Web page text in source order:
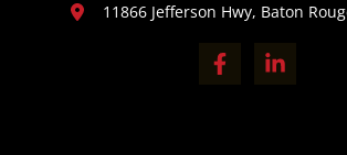
11866 Jefferson Hwy, Baton